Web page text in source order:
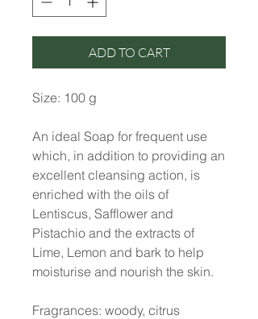
ADD TO CART
Size: 100 g
An ideal Soap for frequent use
which, in addition to providing an
excellent cleansing action, is
enriched with the oils of
Lentiscus, Safflower and
Pistachio and the extracts of
Lime, Lemon and bark to help
moisturise and nourish the skin.
Fragrances: woody, citrus